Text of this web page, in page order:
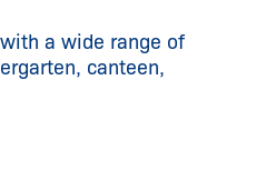
a wide range of
canteen,